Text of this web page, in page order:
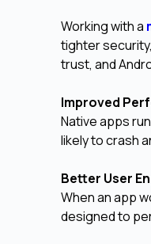
Working with a
tighter
trust, and
Improved
Native apps
likely to crash
Better User
When an app
designed to